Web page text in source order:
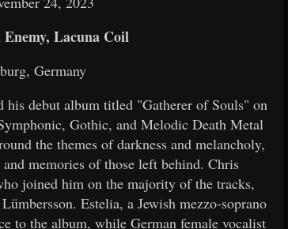
Lacuna Coil
Germany
his debut album titled "Gatherer of Souls" on
Gothic, and Melodic Death Metal
the themes of darkness and melancholy,
memories of those left behind. Chris
joined him on the majority of the tracks,
Estelia, a Jewish mezzo-soprano
to the album, while German female vocalist